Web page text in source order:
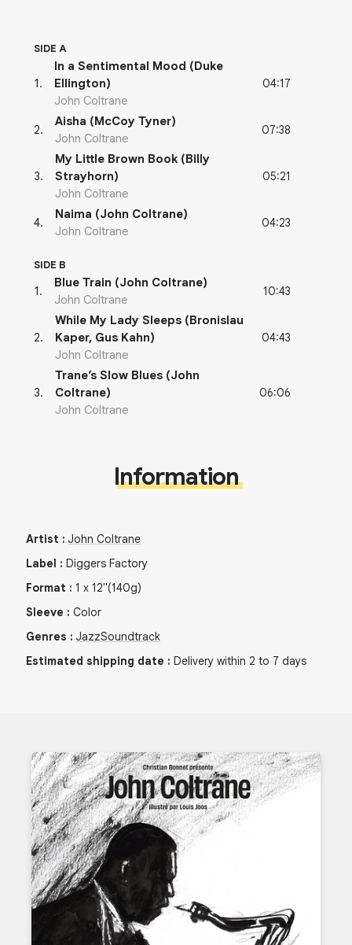
SIDE A
1.
In a Sentimental Mood (Duke
Ellington)
John Coltrane
04:17
2.
Aisha (McCoy Tyner)
John Coltrane
07:38
3.
My Little Brown Book (Billy
Strayhorn)
John Coltrane
05:21
4.
Naima (John Coltrane)
John Coltrane
04:23
SIDE B
1.
Blue Train (John Coltrane)
John Coltrane
10:43
2.
While My Lady Sleeps (Bronislau
Kaper, Gus Kahn)
John Coltrane
04:43
3.
Trane’s Slow Blues (John
Coltrane)
John Coltrane
06:06
Information
Artist : John Coltrane
Label : Diggers Factory
Format : 1 x 12"(140g)
Sleeve : Color
Genres : JazzSoundtrack
Estimated shipping date : Delivery within 2 to 7 days